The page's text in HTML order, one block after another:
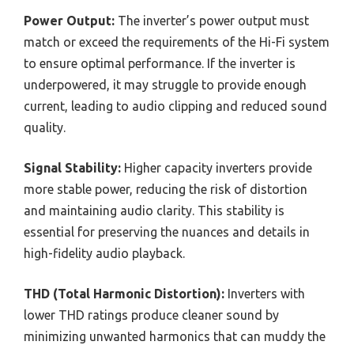
Power Output: The inverter’s power output must
match or exceed the requirements of the Hi-Fi system
to ensure optimal performance. If the inverter is
underpowered, it may struggle to provide enough
current, leading to audio clipping and reduced sound
quality.
Signal Stability: Higher capacity inverters provide
more stable power, reducing the risk of distortion
and maintaining audio clarity. This stability is
essential for preserving the nuances and details in
high-fidelity audio playback.
THD (Total Harmonic Distortion): Inverters with
lower THD ratings produce cleaner sound by
minimizing unwanted harmonics that can muddy the